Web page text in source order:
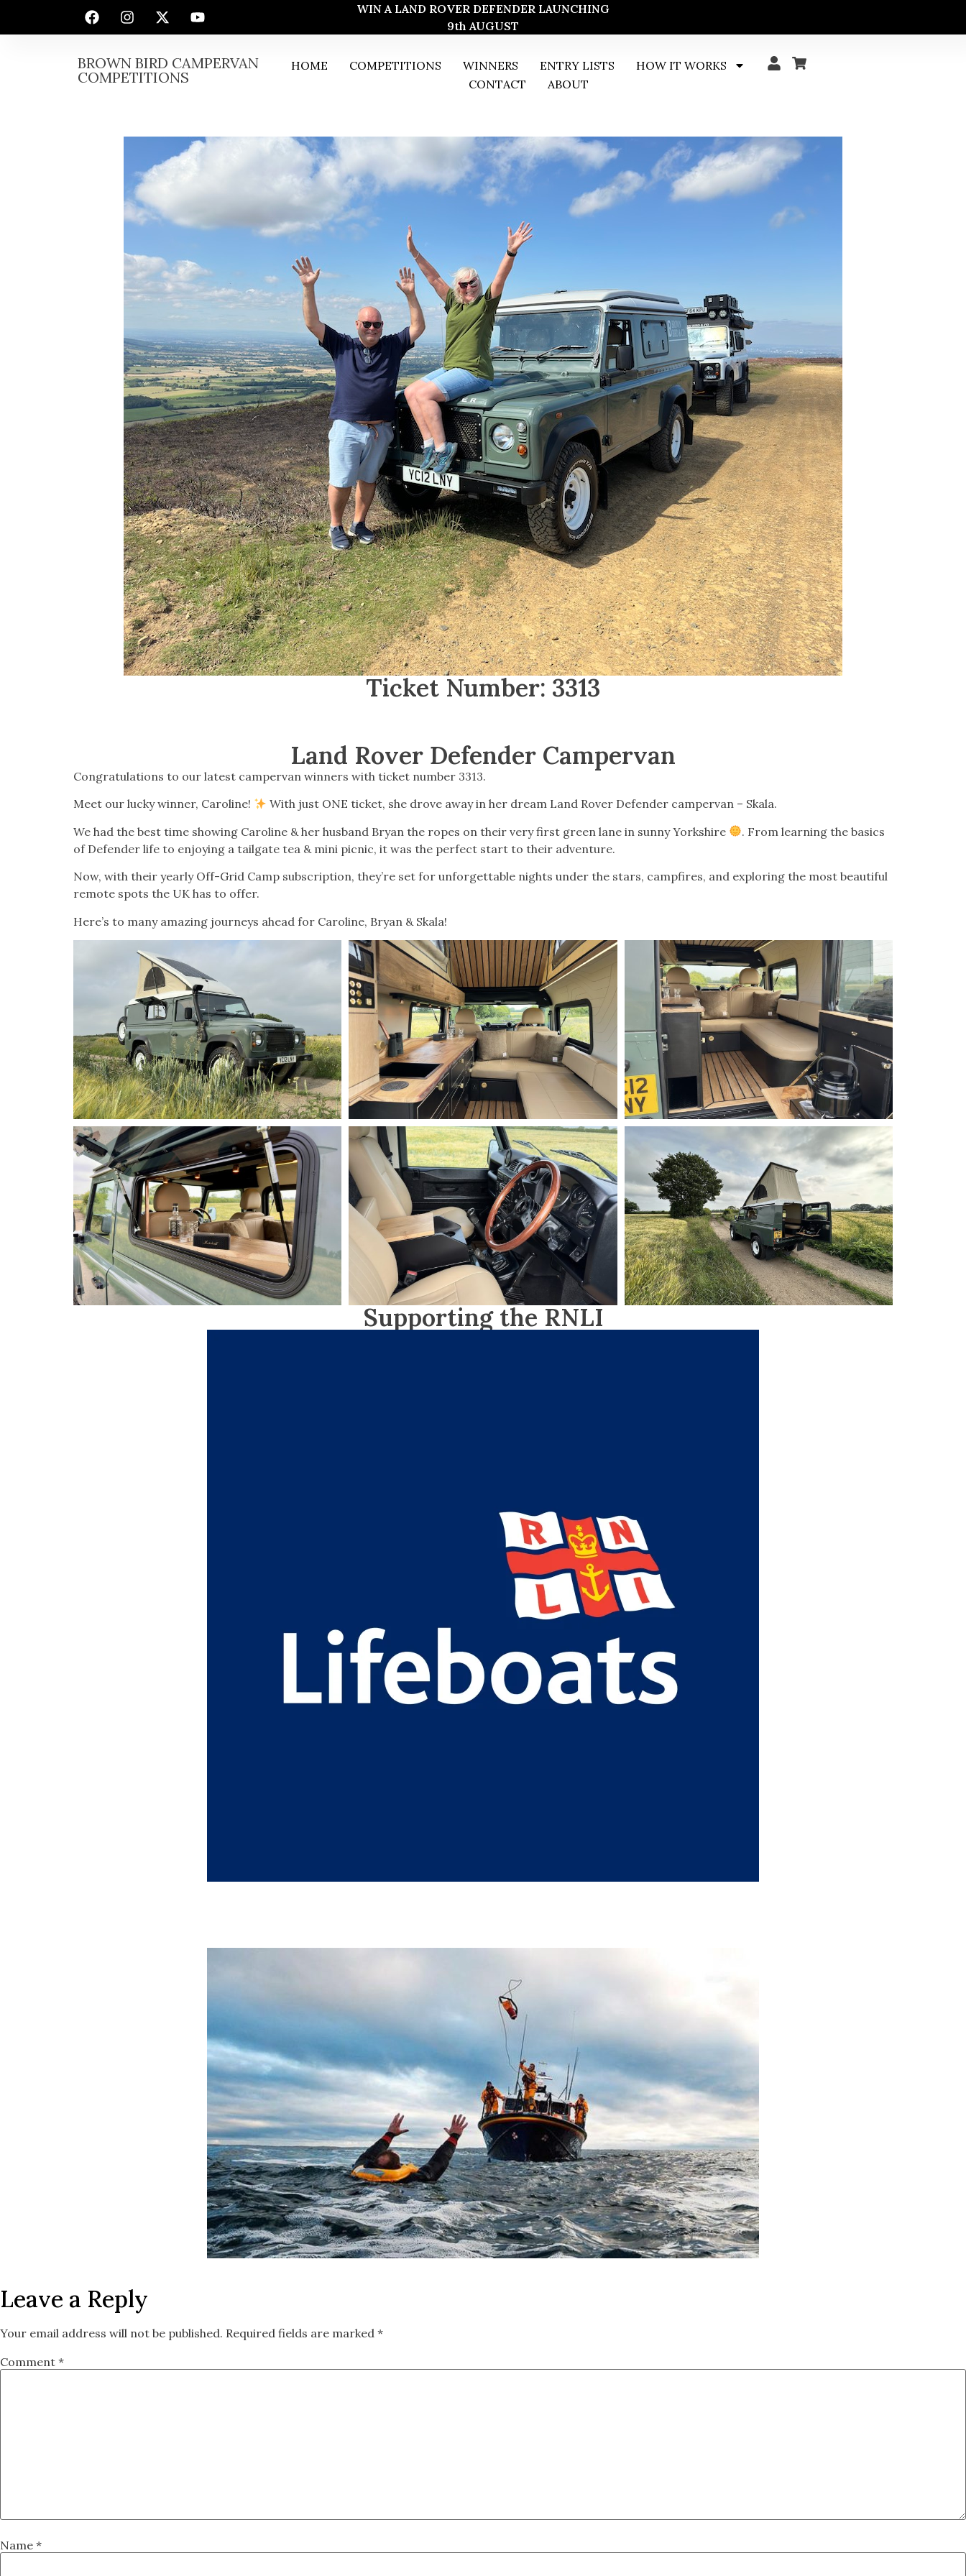
WIN A LAND ROVER DEFENDER LAUNCHING
9th AUGUST
BROWN BIRD CAMPERVAN
COMPETITIONS
HOME COMPETITIONS WINNERS ENTRY LISTS
HOW IT WORKS
CONTACT
ABOUT
Ticket Number: 3313
Land Rover Defender Campervan
Congratulations to our latest campervan winners with ticket number 3313.
Meet our lucky winner, Caroline!
With just ONE ticket, she drove away in her dream Land Rover Defender campervan – Skala.
We had the best time showing Caroline & her husband Bryan the ropes on their very first green lane in sunny Yorkshire
. From learning the basics
of Defender life to enjoying a tailgate tea & mini picnic, it was the perfect start to their adventure.
Now, with their yearly Off-Grid Camp subscription, they’re set for unforgettable nights under the stars, campfires, and exploring the most beautiful
remote spots the UK has to offer.
Here’s to many amazing journeys ahead for Caroline, Bryan & Skala!
Supporting the RNLI
Leave a Reply
Your email address will not be published. Required fields are marked *
Comment *
Name *